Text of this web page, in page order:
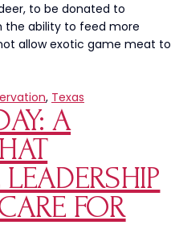
to be donated to
the ability to feed more
allow exotic game meat to
, Texas
A
FOR